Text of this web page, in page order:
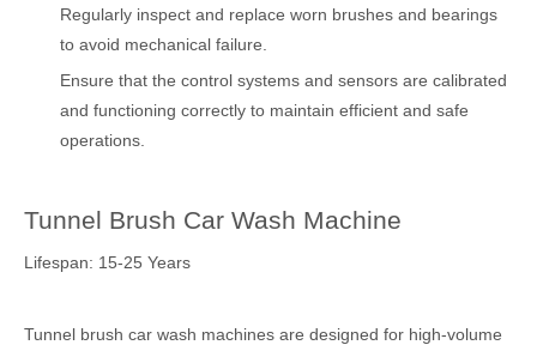
Regularly inspect and replace worn brushes and bearings
to avoid mechanical failure.
Ensure that the control systems and sensors are calibrated
and functioning correctly to maintain efficient and safe
operations.
Tunnel Brush Car Wash Machine
Lifespan: 15-25 Years
Tunnel brush car wash machines are designed for high-volume